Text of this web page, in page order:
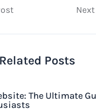
Related Posts
The Ultimate